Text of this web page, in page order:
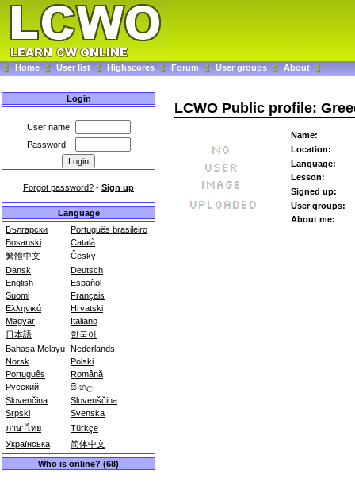
Home User list Highscores Forum User groups About
Login
User name:
Password:
Forgot password? - Sign up
Language
Български
Português brasileiro
Bosanski
Català
繁體中文
Česky
Dansk
Deutsch
English
Español
Suomi
Français
Ελληνικά
Hrvatski
Magyar
Italiano
日本語
한국어
Bahasa Melayu Nederlands
Norsk
Polski
Português
Română
Русский
සිංහල
Slovenčina
Slovenščina
Srpski
Svenska
ภาษาไทย
Türkçe
Українська
简体中文
Who is online? (68)
LCWO Public profile:
Name:
Location:
Language:
Lesson:
Signed up:
User groups:
About me: